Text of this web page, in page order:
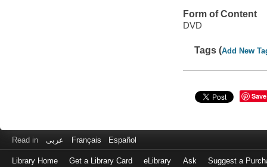
Form of Content
DVD
Tags (Add New
Save
Read in عربى Français Español
Library Home Get a Library Card eLibrary Ask Suggest a